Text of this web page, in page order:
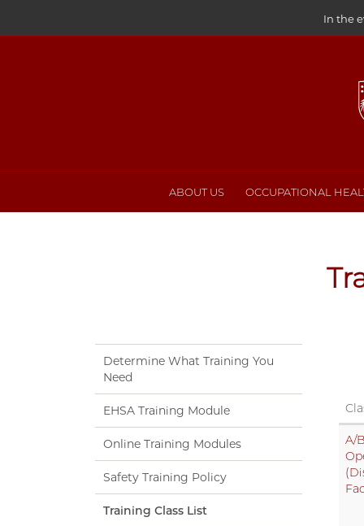
In the
ABOUT US OCCUPATIONAL
A/
Determine What Training You
Need
EHSA Training Module
Online Training Modules
Safety Training Policy
Training Class List